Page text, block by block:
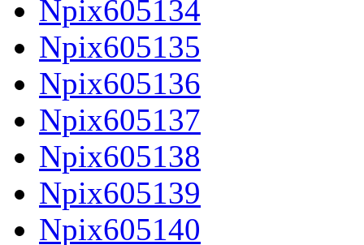
Npix605134
Npix605135
Npix605136
Npix605137
Npix605138
Npix605139
Npix605140